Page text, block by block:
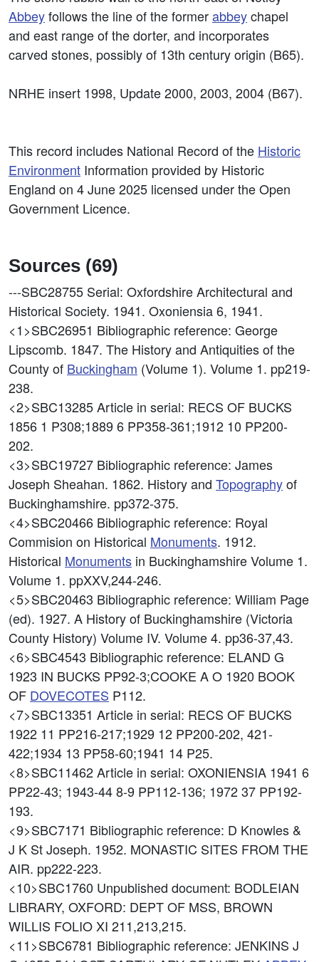
Abbeyfollows the line of the formerabbeychapel
and east range of the dorter, and incorporates
carved stones, possibly of 13th century origin (B65).
NRHE insert 1998, Update 2000, 2003, 2004 (B67).
This record includes National Record of the Historic
Environment Information provided by Historic
England on 4 June 2025 licensed under the Open
Government Licence.
Sources (69)
---SBC28755 Serial: Oxfordshire Architectural and
Historical Society. 1941. Oxoniensia 6, 1941.
<1>SBC26951 Bibliographic reference: George
Lipscomb. 1847. The History and Antiquities of the
County of Buckingham (Volume 1). Volume 1. pp219-
238.
<2>SBC13285Article in serial: RECS OF BUCKS
1856 1 P308;1889 6 PP358-361;1912 10 PP200-
202.
<3>SBC19727 Bibliographic reference: James
Joseph Sheahan. 1862. History and Topographyof
Buckinghamshire. pp372-375.
<4>SBC20466 Bibliographic reference: Royal
Commision on Historical Monuments. 1912.
Historical Monuments in Buckinghamshire Volume 1.
Volume 1. ppXXV,244-246.
<5>SBC20463 Bibliographic reference: William Page
(ed). 1927. A History of Buckinghamshire (Victoria
County History) Volume IV. Volume 4. pp36-37,43.
<6>SBC4543 Bibliographic reference: ELAND G
1923 IN BUCKS PP92-3;COOKE A O 1920 BOOK
OF DOVECOTES P112.
<7>SBC13351 Article in serial: RECS OF BUCKS
1922 11 PP216-217;1929 12 PP200-202, 421-
422;1934 13 PP58-60;1941 14 P25.
<8>SBC11462Article in serial: OXONIENSIA 1941 6
PP22-43; 1943-44 8-9 PP112-136; 1972 37 PP192-
193.
<9>SBC7171 Bibliographic reference: D Knowles &
J K St Joseph. 1952. MONASTIC SITES FROM THE
AIR. pp222-223.
<10>SBC1760 Unpublished document: BODLEIAN
LIBRARY, OXFORD: DEPT OF MSS, BROWN
WILLIS FOLIO XI 211,213,215.
<11>SBC6781 Bibliographic reference: JENKINS J